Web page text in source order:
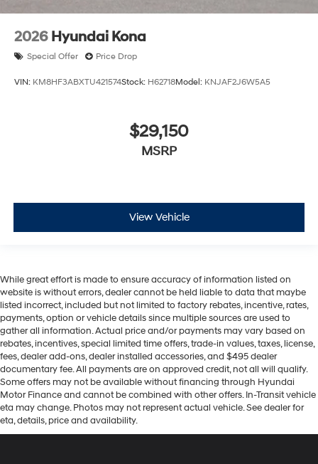
2026 Hyundai Kona
Special Offer Price Drop
VIN: KM8HF3ABXTU421574Stock: H62718Model: KNJAF2J6W5A5
$29,150
MSRP
View Vehicle
While great effort is made to ensure accuracy of information listed on
website is without errors, dealer cannot be held liable to data that maybe
listed incorrect, included but not limited to factory rebates, incentive, rates,
payments, option or vehicle details since multiple sources are used to
gather all information. Actual price and/or payments may vary based on
rebates, incentives, special limited time offers, trade-in values, taxes, license,
fees, dealer add-ons, dealer installed accessories, and $495 dealer
documentary fee. All payments are on approved credit, not all will qualify.
Some offers may not be available without financing through Hyundai
Motor Finance and cannot be combined with other offers. In-Transit vehicle
eta may change. Photos may not represent actual vehicle. See dealer for
eta, details, price and availability.